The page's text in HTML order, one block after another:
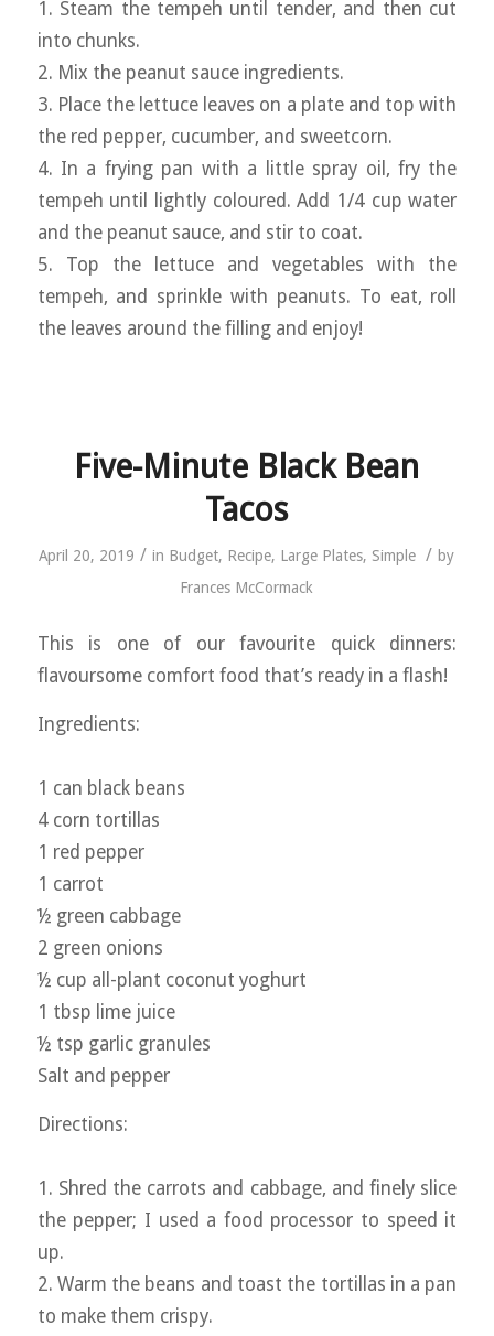
1. Steam the tempeh until tender, and then cut
into chunks.
2. Mix the peanut sauce ingredients.
3. Place the lettuce leaves on a plate and top with
the red pepper, cucumber, and sweetcorn.
4. In a frying pan with a little spray oil, fry the
tempeh until lightly coloured. Add 1/4 cup water
and the peanut sauce, and stir to coat.
5. Top the lettuce and vegetables with the
tempeh, and sprinkle with peanuts. To eat, roll
the leaves around the filling and enjoy!
Five-Minute Black Bean
Tacos
April 20, 2019 / in Budget, Recipe, Large Plates, Simple / by
Frances McCormack
This is one of our favourite quick dinners:
flavoursome comfort food that’s ready in a flash!
Ingredients:
1 can black beans
4 corn tortillas
1 red pepper
1 carrot
½ green cabbage
2 green onions
½ cup all-plant coconut yoghurt
1 tbsp lime juice
½ tsp garlic granules
Salt and pepper
Directions:
1. Shred the carrots and cabbage, and finely slice
the pepper; I used a food processor to speed it
up.
2. Warm the beans and toast the tortillas in a pan
to make them crispy.